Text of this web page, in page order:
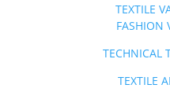
TEXTILE
FASHION
TECHNICAL
TEXTILE